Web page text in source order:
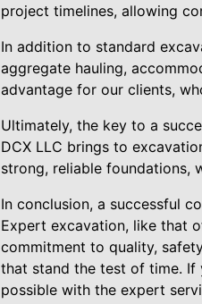
project timelines, allowing
In addition to standard
aggregate hauling,
advantage for our clients,
Ultimately, the key to a
DCX LLC brings to
strong, reliable foundations,
In conclusion, a successful
Expert excavation, like that
commitment to quality,
that stand the test of time. If
possible with the expert